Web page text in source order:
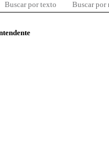
Buscar por texto Buscar por